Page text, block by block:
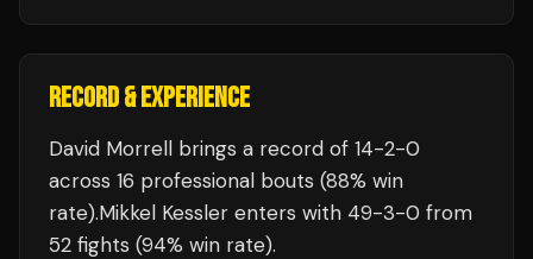
RECORD & EXPERIENCE
David Morrell brings a record of 14-2-0
across 16 professional bouts (88% win
rate).Mikkel Kessler enters with 49-3-0 from
52 fights (94% win rate).